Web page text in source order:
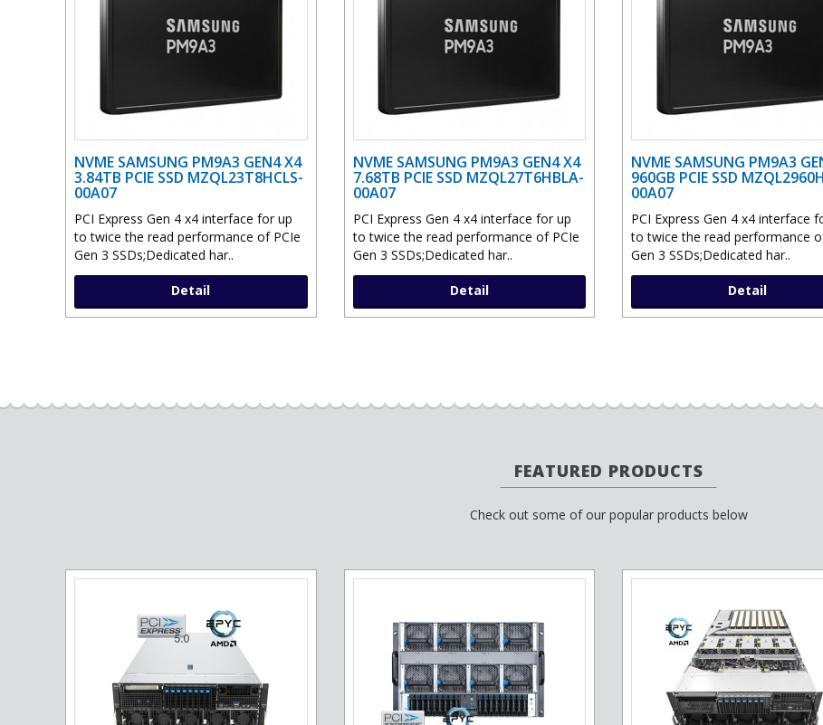
NVME SAMSUNG PM9A3 GEN4 X4
3.84TB PCIE SSD MZQL23T8HCLS-
00A07
PCI Express Gen 4 x4 interface for up
to twice the read performance of PCIe
Gen 3 SSDs;Dedicated har..
Detail
NVME SAMSUNG PM9A3 GEN4 X4
7.68TB PCIE SSD MZQL27T6HBLA-
00A07
PCI Express Gen 4 x4 interface for up
to twice the read performance of PCIe
Gen 3 SSDs;Dedicated har..
Detail
NVME SAMSUNG PM9A3
960GB PCIE SSD
00A07
PCI Express Gen 4 x4 interface
to twice the read performance
Gen 3 SSDs;Dedicated har..
Detail
FEATURED PRODUCTS
Check out some of our popular products below